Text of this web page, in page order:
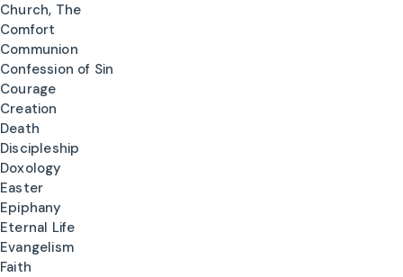
Church, The
Comfort
Communion
Confession of Sin
Courage
Creation
Death
Discipleship
Doxology
Easter
Epiphany
Eternal Life
Evangelism
Faith